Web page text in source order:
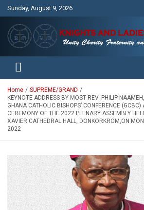
Sunday, August 9, 2026
Knights and Ladies of
Unity Charity Fraternity and Service
Home
SUPREME/GRAND
KEYNOTE ADDRESS BY MOST REV. PHILIP
GHANA CATHOLIC BISHOPS’ CONFERENCE (GCBC)
CEREMONY OF THE 2022 PLENARY ASSEMBLY
XAVIER CATHEDRAL HALL, DONKORKROM,ON
2022